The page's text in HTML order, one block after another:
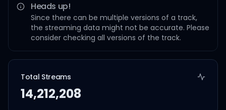
Heads up!
Since there can be multiple versions of a track,
the streaming data might not be accurate. Please
consider checking all versions of the track.
Total Streams
14,212,208